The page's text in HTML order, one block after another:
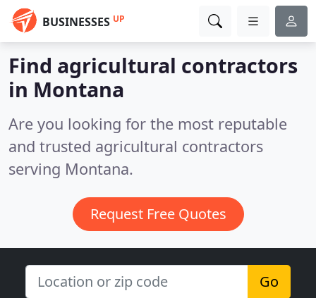
BUSINESSES UP
Find agricultural contractors
in Montana
Are you looking for the most reputable
and trusted agricultural contractors
serving Montana.
Request Free Quotes
Go